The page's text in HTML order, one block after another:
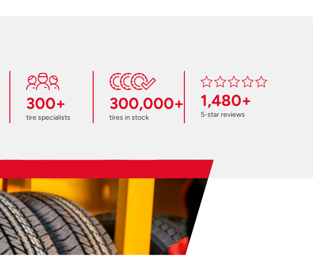
300+
tire specialists
300,000+
tires in stock
1,480+
5-star reviews